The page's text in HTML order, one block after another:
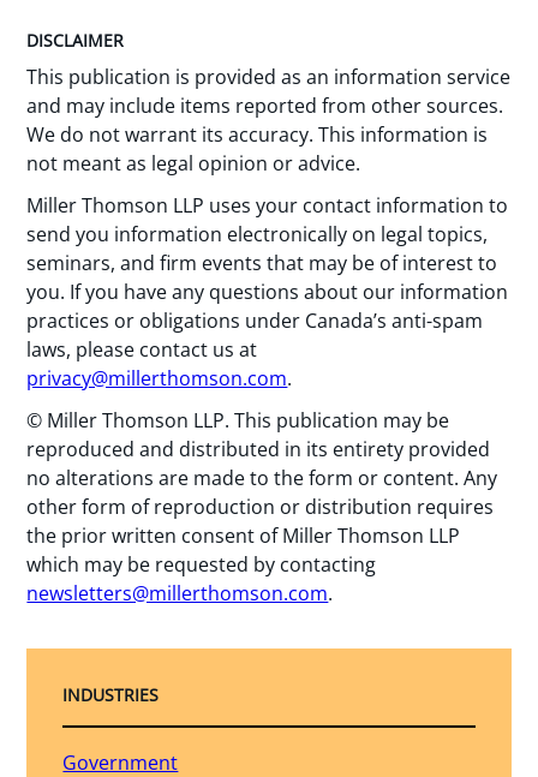
DISCLAIMER
This publication is provided as an information service
and may include items reported from other sources.
We do not warrant its accuracy. This information is
not meant as legal opinion or advice.
Miller Thomson LLP uses your contact information to
send you information electronically on legal topics,
seminars, and firm events that may be of interest to
you. If you have any questions about our information
practices or obligations under Canada’s anti-spam
laws, please contact us at
privacy@millerthomson.com.
© Miller Thomson LLP. This publication may be
reproduced and distributed in its entirety provided
no alterations are made to the form or content. Any
other form of reproduction or distribution requires
the prior written consent of Miller Thomson LLP
which may be requested by contacting
newsletters@millerthomson.com.
INDUSTRIES
Government